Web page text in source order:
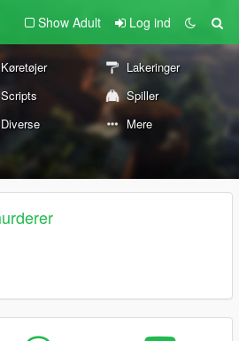
Show Adult Log ind
Køretøjer
Lakeringer
Scripts
Spiller
Diverse Mere